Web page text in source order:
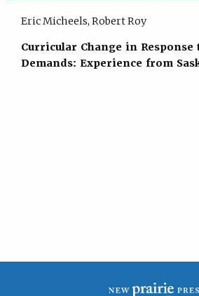
Eric Micheels, Robert Roy
Curricular Change in Response
Demands: Experience from